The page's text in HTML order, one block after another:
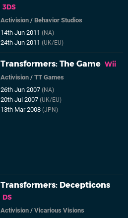
3DS
Activision /Behavior Studios
14th Jun 2011(NA)
24th Jun 2011(UK/EU)
Transformers: The Game Wii
Activision /TT Games
26th Jun 2007(NA)
20th Jul 2007(UK/EU)
13th Mar 2008(JPN)
Transformers: Decepticons
DS
Activision /Vicarious Visions